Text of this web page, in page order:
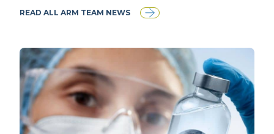
READ ALL ARM TEAM NEWS